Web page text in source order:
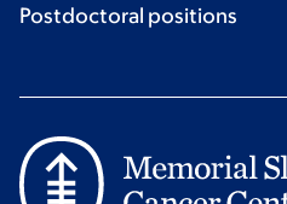
Postdoctoral positions